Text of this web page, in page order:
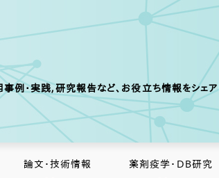
事例・実践,研究報告など、お役立ち情報をシェア
論文・技術情報 薬剤疫学・DB研究